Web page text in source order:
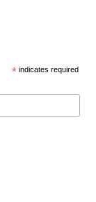
*indicates required